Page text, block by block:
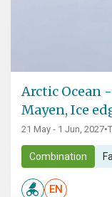
Arctic Ocean
Mayen, Ice
21 May - 1 Jun, 2027•
Combination
EN